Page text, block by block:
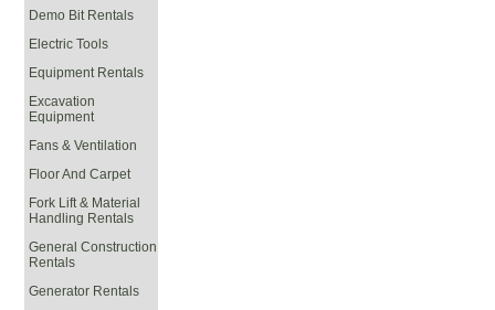
Demo Bit Rentals
Electric Tools
Equipment Rentals
Excavation
Equipment
Fans & Ventilation
Floor And Carpet
Fork Lift & Material
Handling Rentals
General Construction
Rentals
Generator Rentals